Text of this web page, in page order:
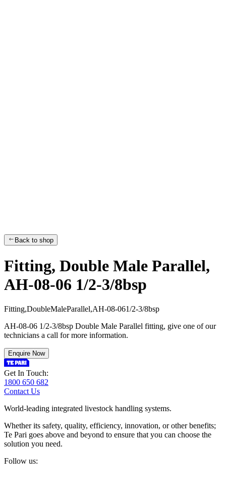
Back to shop
Fitting, Double Male Parallel,
AH-08-06 1/2-3/8bsp
Fitting,DoubleMaleParallel,AH-08-061/2-3/8bsp
AH-08-06 1/2-3/8bsp Double Male Parallel fitting, give one of our
technicians a call for more information.
Enquire Now
Get In Touch:
1800 650 682
Contact Us
World-leading integrated livestock handling systems.
Whether its safety, quality, efficiency, innovation, or other benefits;
Te Pari goes above and beyond to ensure that you can choose the
solution you need.
Follow us: